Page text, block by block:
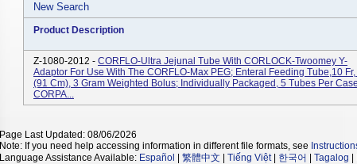
New Search
Product Description
Z-1080-2012 - CORFLO-Ultra Jejunal Tube With CORLOCK-Twoomey Y-
Adaptor For Use With The CORFLO-Max PEG; Enteral Feeding Tube,10
(91 Cm), 3 Gram Weighted Bolus; Individually Packaged, 5 Tubes Per
CORPA...
Page Last Updated: 08/06/2026
Note: If you need help accessing information in different file formats, see
Language Assistance Available: Español 繁體中文 Tiếng Việt| 한국어 Tagalog